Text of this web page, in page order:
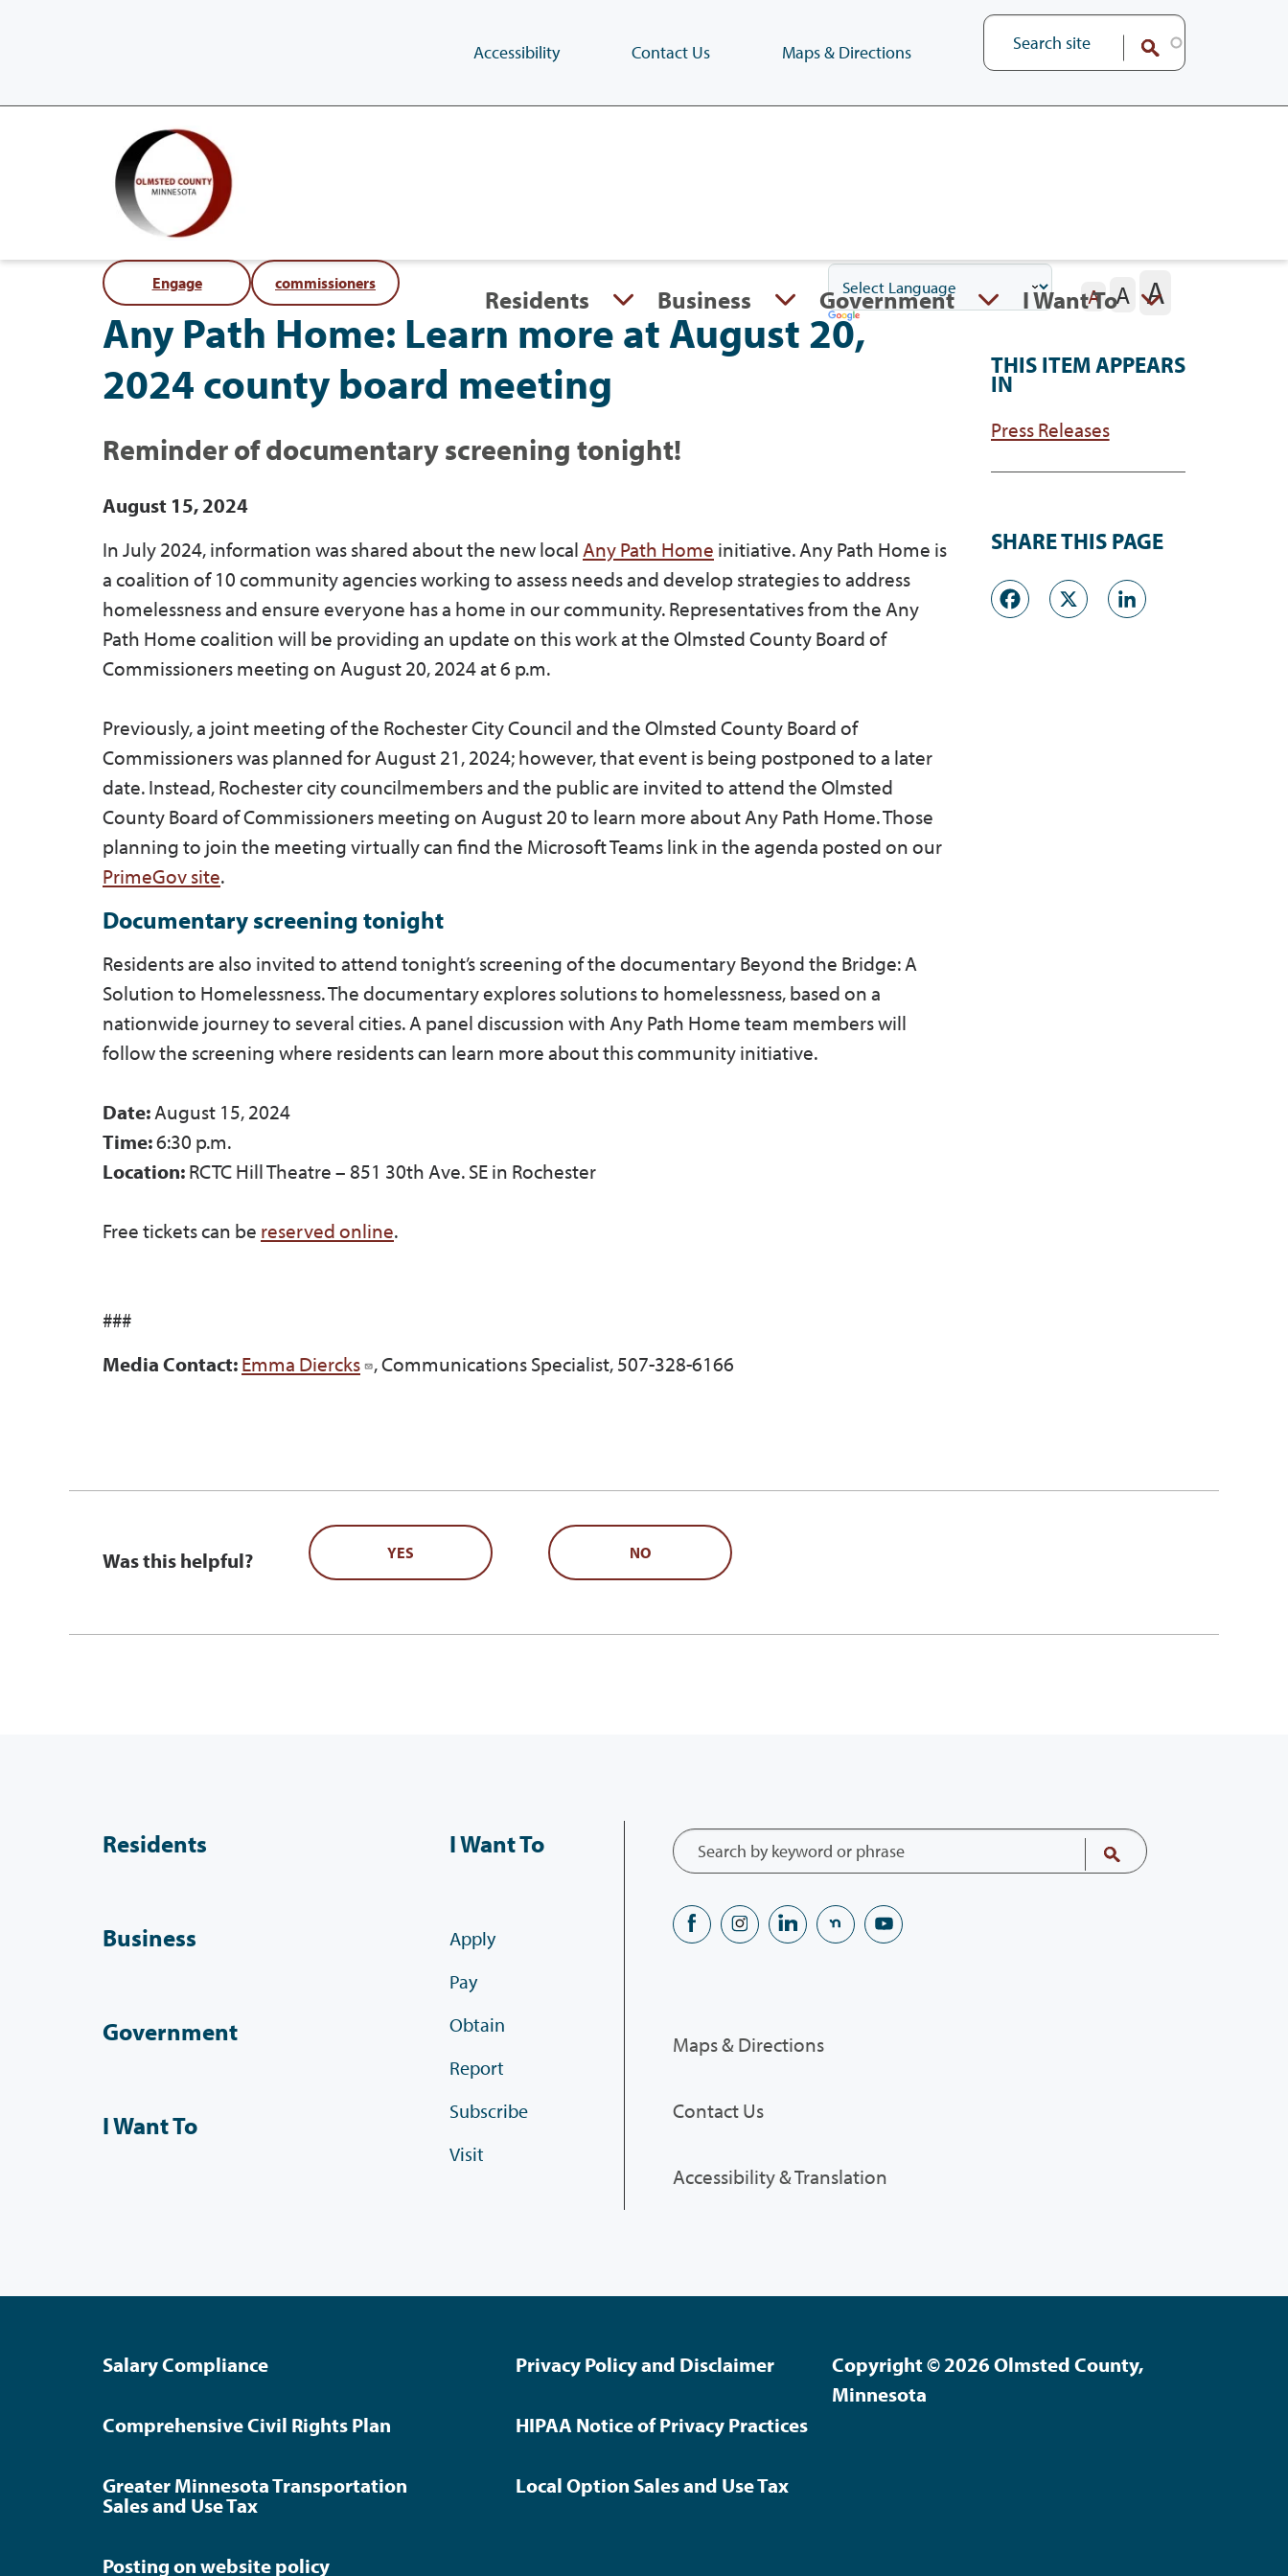
Skip
Accessibility Contact Us Maps & Directions
Engage commissioners
Residents Business Government I Want To
A A A
Any Path Home: Learn more at August 20,
2024 county board meeting
Reminder of documentary screening tonight!
August 15, 2024
In July 2024, information was shared about the new local Any Path Home initiative. Any Path Home is
a coalition of 10 community agencies working to assess needs and develop strategies to address
homelessness and ensure everyone has a home in our community. Representatives from the Any
Path Home coalition will be providing an update on this work at the Olmsted County Board of
Commissioners meeting on August 20, 2024 at 6 p.m.
Previously, a joint meeting of the Rochester City Council and the Olmsted County Board of
Commissioners was planned for August 21, 2024; however, that event is being postponed to a later
date. Instead, Rochester city councilmembers and the public are invited to attend the Olmsted
County Board of Commissioners meeting on August 20 to learn more about Any Path Home. Those
planning to join the meeting virtually can find the Microsoft Teams link in the agenda posted on our
PrimeGov site.
Documentary screening tonight
Residents are also invited to attend tonight’s screening of the documentary Beyond the Bridge: A
Solution to Homelessness. The documentary explores solutions to homelessness, based on a
nationwide journey to several cities. A panel discussion with Any Path Home team members will
follow the screening where residents can learn more about this community initiative.
Date:August 15, 2024
Time:6:30 p.m.
Location:RCTC Hill Theatre – 851 30th Ave. SE in Rochester
Free tickets can be reserved online.
###
Media Contact:Emma Diercks , Communications Specialist, 507-328-6166
THIS ITEM APPEARS
IN
Press Releases
SHARE THIS PAGE
Facebook
X
Was this helpful? YES NO
Residents
Business
Government
I Want To
I Want To
Apply
Pay
Obtain
Report
Subscribe
Visit
Maps & Directions
Contact Us
Accessibility & Translation
Salary Compliance Privacy Policy and Disclaimer
Comprehensive Civil Rights Plan HIPAA Notice of Privacy Practices
Greater Minnesota Transportation
Sales and Use Tax
Local Option Sales and Use Tax
Posting on website policy
Copyright © 2026 Olmsted County,
Minnesota